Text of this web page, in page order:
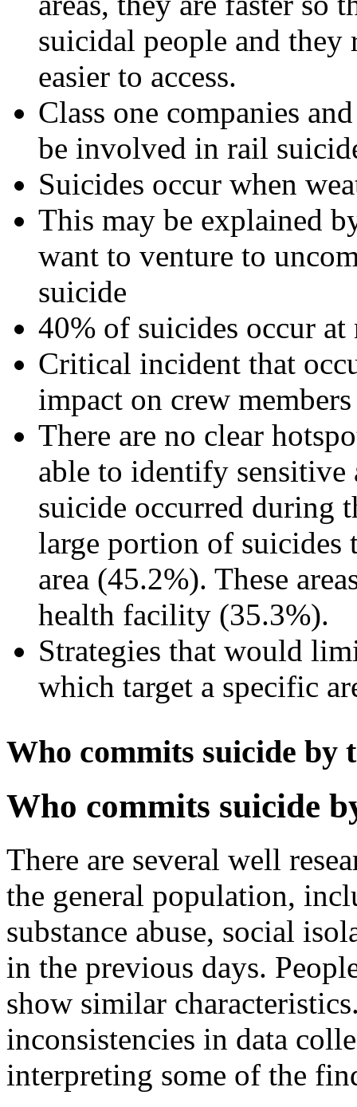
suicidal people and they
easier to access.
Class one companies
be involved in rail
Suicides occur when
This may be explained
want to venture to
suicide
40% of suicides occur at
Critical incident that
impact on crew members
There are no clear
able to identify sensitive
suicide occurred during
large portion of suicides
area (45.2%). These
health facility (35.3%).
Strategies that would
which target a specific
Who commits suicide by
Who commits suicide
There are several well
the general population,
substance abuse, social
in the previous days.
show similar
inconsistencies in data
interpreting some of the